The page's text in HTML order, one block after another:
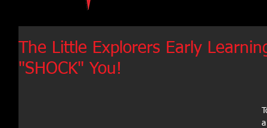
The Little Explorers Early
"SHOCK" You!